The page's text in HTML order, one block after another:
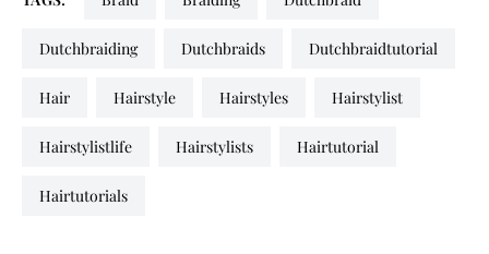
dutchbraiding dutchbraids dutchbraidtutorial
hair hairstyle hairstyles hairstylist
hairstylistlife hairstylists hairtutorial
hairtutorials